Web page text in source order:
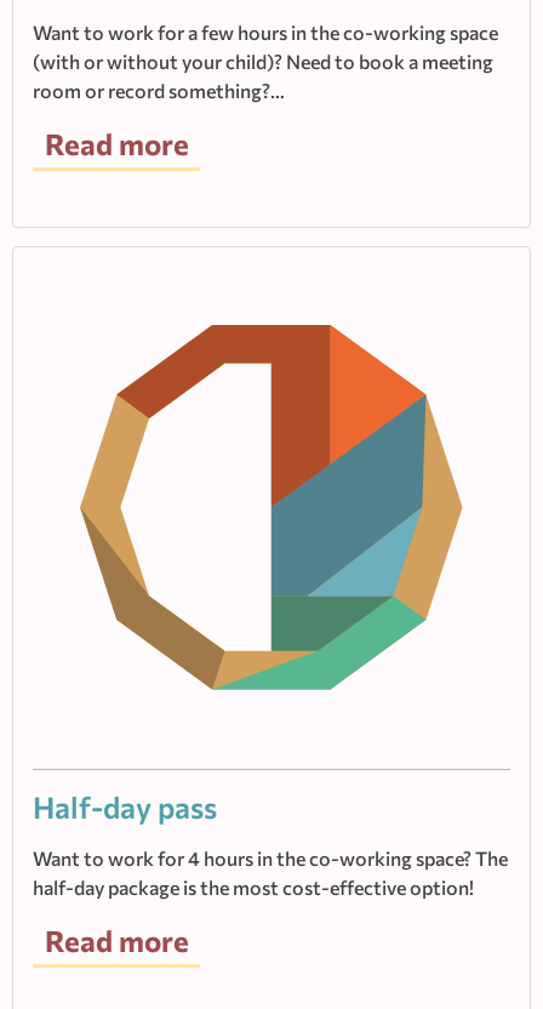
Want to work for a few hours in the co-working space
(with or without your child)? Need to book a meeting
room or record something?…
Read more
Half-day pass
Want to work for 4 hours in the co-working space? The
half-day package is the most cost-effective option!
Read more